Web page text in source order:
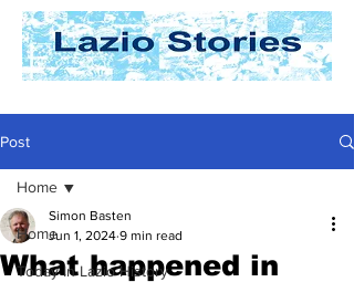
Post
Home
Today In Lazio History
Home
What happened in
Simon Basten
Jun 1, 2024 9 min read